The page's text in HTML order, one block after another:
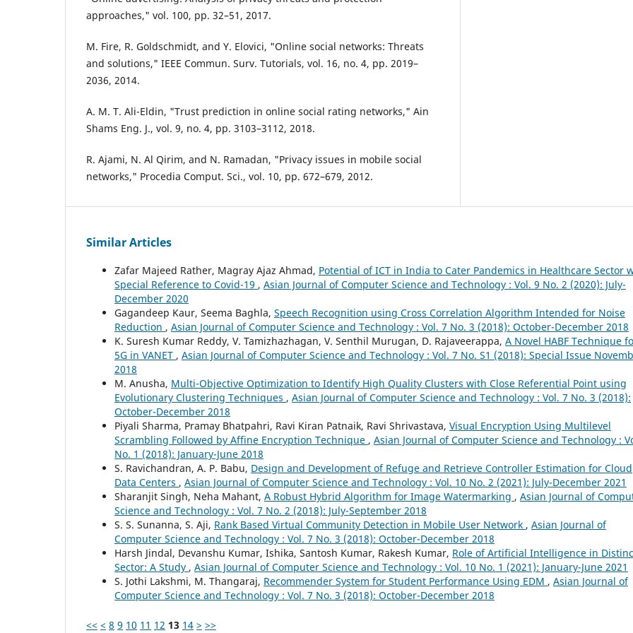
approaches," vol. 100, pp. 32–51, 2017.
M. Fire, R. Goldschmidt, and Y. Elovici, "Online social networks: Threats
and solutions," IEEE Commun. Surv. Tutorials, vol. 16, no. 4, pp. 2019–
2036, 2014.
A. M. T. Ali-Eldin, "Trust prediction in online social rating networks," Ain
Shams Eng. J., vol. 9, no. 4, pp. 3103–3112, 2018.
R. Ajami, N. Al Qirim, and N. Ramadan, "Privacy issues in mobile social
networks," Procedia Comput. Sci., vol. 10, pp. 672–679, 2012.
Similar Articles
Zafar Majeed Rather, Magray Ajaz Ahmad, Potential of ICT in India to Cater Pandemics in Healthcare Sector
Special Reference to Covid-19 , Asian Journal of Computer Science and Technology : Vol. 9 No. 2 (2020): July-
December 2020
Gagandeep Kaur, Seema Baghla, Speech Recognition using Cross Correlation Algorithm Intended for Noise
Reduction , Asian Journal of Computer Science and Technology : Vol. 7 No. 3 (2018): October-December 2018
K. Suresh Kumar Reddy, V. Tamizhazhagan, V. Senthil Murugan, D. Rajaveerappa, A Novel HABF Technique
5G in VANET , Asian Journal of Computer Science and Technology : Vol. 7 No. S1 (2018): Special Issue
2018
M. Anusha, Multi-Objective Optimization to Identify High Quality Clusters with Close Referential Point using
Evolutionary Clustering Techniques , Asian Journal of Computer Science and Technology : Vol. 7 No. 3 (2018):
October-December 2018
Piyali Sharma, Pramay Bhatpahri, Ravi Kiran Patnaik, Ravi Shrivastava, Visual Encryption Using Multilevel
Scrambling Followed by Affine Encryption Technique , Asian Journal of Computer Science and Technology :
No. 1 (2018): January-June 2018
S. Ravichandran, A. P. Babu, Design and Development of Refuge and Retrieve Controller Estimation for Cloud
Data Centers , Asian Journal of Computer Science and Technology : Vol. 10 No. 2 (2021): July-December 2021
Sharanjit Singh, Neha Mahant, A Robust Hybrid Algorithm for Image Watermarking , Asian Journal of
Science and Technology : Vol. 7 No. 2 (2018): July-September 2018
S. S. Sunanna, S. Aji, Rank Based Virtual Community Detection in Mobile User Network , Asian Journal of
Computer Science and Technology : Vol. 7 No. 3 (2018): October-December 2018
Harsh Jindal, Devanshu Kumar, Ishika, Santosh Kumar, Rakesh Kumar, Role of Artificial Intelligence in
Sector: A Study , Asian Journal of Computer Science and Technology : Vol. 10 No. 1 (2021): January-June 2021
S. Jothi Lakshmi, M. Thangaraj, Recommender System for Student Performance Using EDM , Asian Journal of
Computer Science and Technology : Vol. 7 No. 3 (2018): October-December 2018
<< < 8 9 10 11 12 13 14 > >>